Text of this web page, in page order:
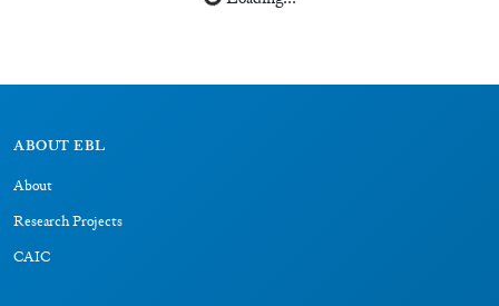
ABOUT EBL
About
Research Projects
CAIC